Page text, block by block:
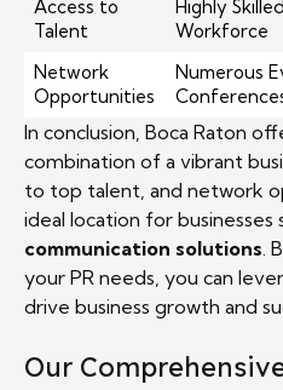
Access to
Talent
Highly Skilled
Workforce
Network
Opportunities
Numerous
In conclusion, Boca Raton
combination of a vibrant
to top talent, and network
ideal location for businesses
communication solutions .
your PR needs, you can
drive business growth and
Our